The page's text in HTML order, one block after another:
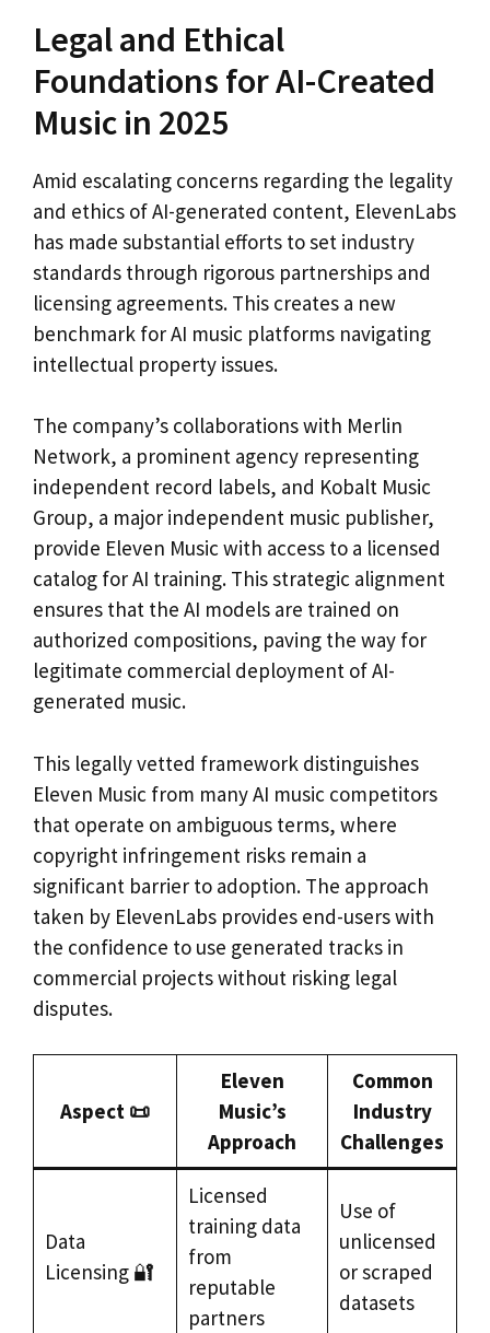
Legal and Ethical
Foundations for AI-Created
Music in 2025
Amid escalating concerns regarding the legality
and ethics of AI-generated content, ElevenLabs
has made substantial efforts to set industry
standards through rigorous partnerships and
licensing agreements. This creates a new
benchmark for AI music platforms navigating
intellectual property issues.
The company’s collaborations with Merlin
Network, a prominent agency representing
independent record labels, and Kobalt Music
Group, a major independent music publisher,
provide Eleven Music with access to a licensed
catalog for AI training. This strategic alignment
ensures that the AI models are trained on
authorized compositions, paving the way for
legitimate commercial deployment of AI-
generated music.
This legally vetted framework distinguishes
Eleven Music from many AI music competitors
that operate on ambiguous terms, where
copyright infringement risks remain a
significant barrier to adoption. The approach
taken by ElevenLabs provides end-users with
the confidence to use generated tracks in
commercial projects without risking legal
disputes.
Aspect 📜
Eleven
Music’s
Approach
Common
Industry
Challenges
Data
Licensing 🔐
Licensed
training data
from
reputable
partners
Use of
unlicensed
or scraped
datasets